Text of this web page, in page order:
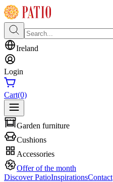
Ireland
Login
Cart(0)
Garden furniture
Cushions
Accessories
Offer of the month
Discover PatioInspirationsContact